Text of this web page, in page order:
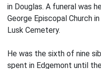
in Douglas. A funeral was
George Episcopal Church
Lusk Cemetery.
He was the sixth of nine
spent in Edgemont until